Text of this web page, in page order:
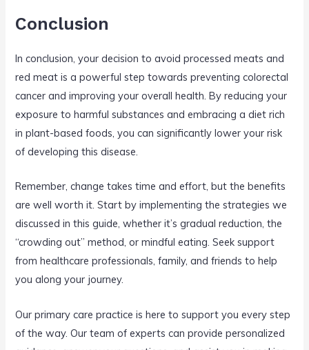
Conclusion
In conclusion, your decision to avoid processed meats and
red meat is a powerful step towards preventing colorectal
cancer and improving your overall health. By reducing your
exposure to harmful substances and embracing a diet rich
in plant-based foods, you can significantly lower your risk
of developing this disease.
Remember, change takes time and effort, but the benefits
are well worth it. Start by implementing the strategies we
discussed in this guide, whether it’s gradual reduction, the
“crowding out” method, or mindful eating. Seek support
from healthcare professionals, family, and friends to help
you along your journey.
Our primary care practice is here to support you every step
of the way. Our team of experts can provide personalized